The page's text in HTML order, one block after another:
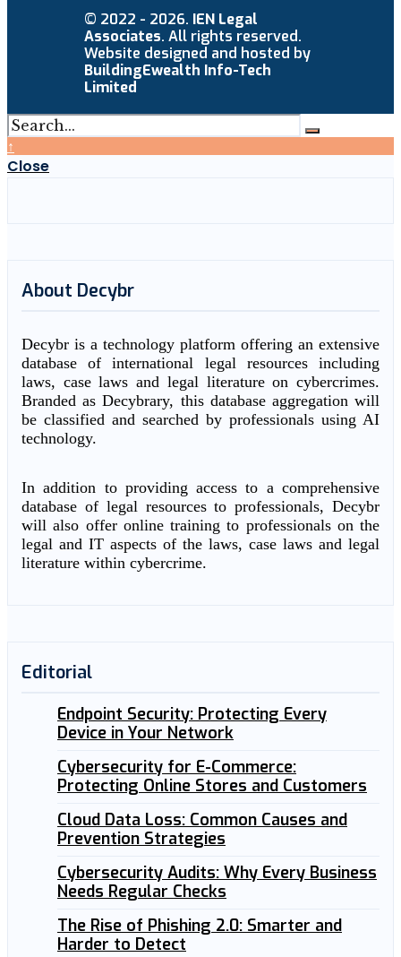
© 2022 - 2026. IEN Legal
Associates. All rights reserved.
Website designed and hosted by
BuildingEwealth Info-Tech
Limited
↑
Close
About Decybr
Decybr is a technology platform offering an extensive
database of international legal resources including
laws, case laws and legal literature on cybercrimes.
Branded as Decybrary, this database aggregation will
be classified and searched by professionals using AI
technology.
In addition to providing access to a comprehensive
database of legal resources to professionals, Decybr
will also offer online training to professionals on the
legal and IT aspects of the laws, case laws and legal
literature within cybercrime.
Editorial
Endpoint Security: Protecting Every
Device in Your Network
Cybersecurity for E-Commerce:
Protecting Online Stores and Customers
Cloud Data Loss: Common Causes and
Prevention Strategies
Cybersecurity Audits: Why Every Business
Needs Regular Checks
The Rise of Phishing 2.0: Smarter and
Harder to Detect